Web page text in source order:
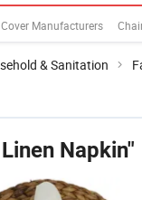
Manufacturers
& Sanitation
Napkin"